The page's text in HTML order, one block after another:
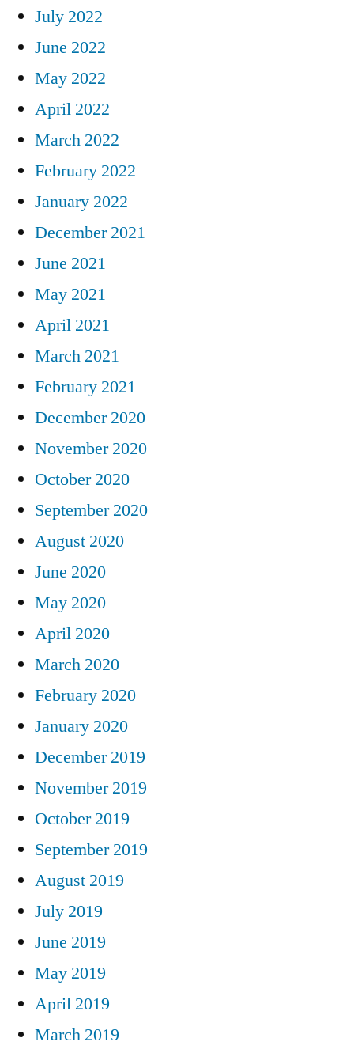
July 2022
June 2022
May 2022
April 2022
March 2022
February 2022
January 2022
December 2021
June 2021
May 2021
April 2021
March 2021
February 2021
December 2020
November 2020
October 2020
September 2020
August 2020
June 2020
May 2020
April 2020
March 2020
February 2020
January 2020
December 2019
November 2019
October 2019
September 2019
August 2019
July 2019
June 2019
May 2019
April 2019
March 2019